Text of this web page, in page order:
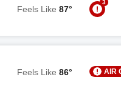
Feels Like 87°
3
Feels Like 86° AIR